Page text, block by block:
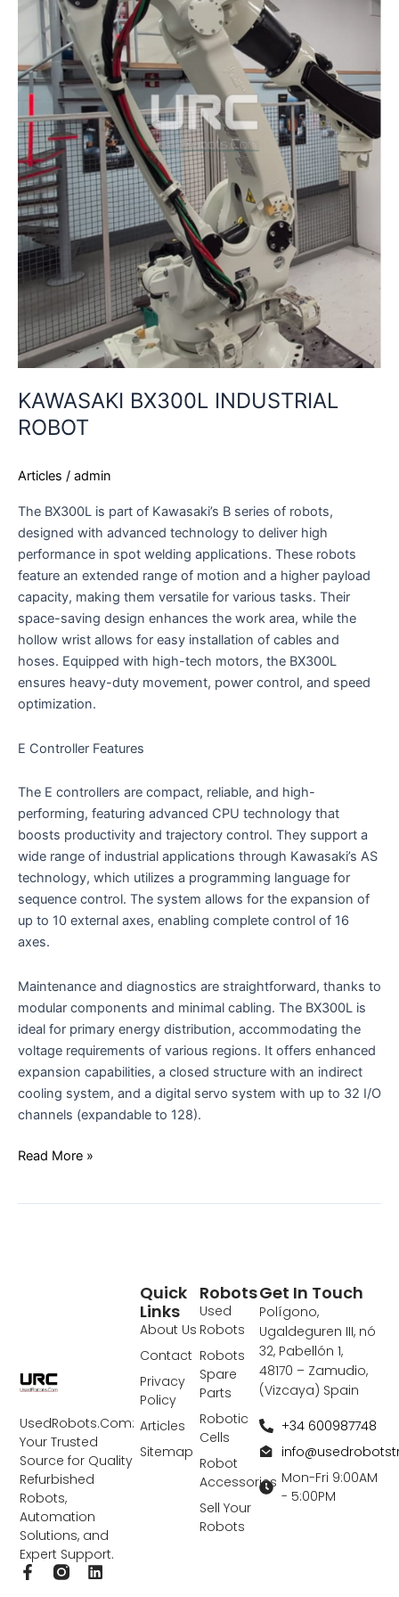
KAWASAKI BX300L INDUSTRIAL
ROBOT
Articles / admin
The BX300L is part of Kawasaki’s B series of robots,
designed with advanced technology to deliver high
performance in spot welding applications. These robots
feature an extended range of motion and a higher payload
capacity, making them versatile for various tasks. Their
space-saving design enhances the work area, while the
hollow wrist allows for easy installation of cables and
hoses. Equipped with high-tech motors, the BX300L
ensures heavy-duty movement, power control, and speed
optimization.
E Controller Features
The E controllers are compact, reliable, and high-
performing, featuring advanced CPU technology that
boosts productivity and trajectory control. They support a
wide range of industrial applications through Kawasaki’s AS
technology, which utilizes a programming language for
sequence control. The system allows for the expansion of
up to 10 external axes, enabling complete control of 16
axes.
Maintenance and diagnostics are straightforward, thanks to
modular components and minimal cabling. The BX300L is
ideal for primary energy distribution, accommodating the
voltage requirements of various regions. It offers enhanced
expansion capabilities, a closed structure with an indirect
cooling system, and a digital servo system with up to 32 I/O
channels (expandable to 128).
Read More »
UsedRobots.Com:
Your Trusted
Source for Quality
Refurbished
Robots,
Automation
Solutions, and
Expert Support.
F
a
L
Robots
Used
Robots
Robots
Spare
Parts
Robotic
Cells
Robot
Accessories
Sell Your
Robots
Quick
Links
About Us
Contact
Privacy
Policy
Articles
Sitemap
Get In Touch
Polígono,
Ugaldeguren III, nó
32, Pabellón 1,
48170 – Zamudio,
(Vizcaya) Spain
+34 600987748
Mon-Fri 9:00AM
- 5:00PM